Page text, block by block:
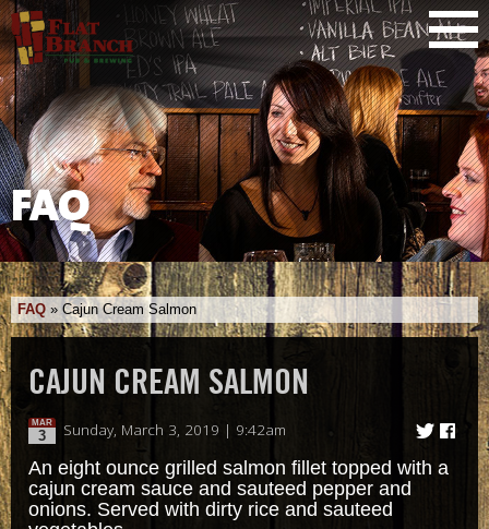
FAQ
FAQ »Cajun Cream Salmon
CAJUN CREAM SALMON
MAR
3 Sunday, March 3, 2019 | 9:42am
An eight ounce grilled salmon fillet topped with a
cajun cream sauce and sauteed pepper and
onions. Served with dirty rice and sauteed